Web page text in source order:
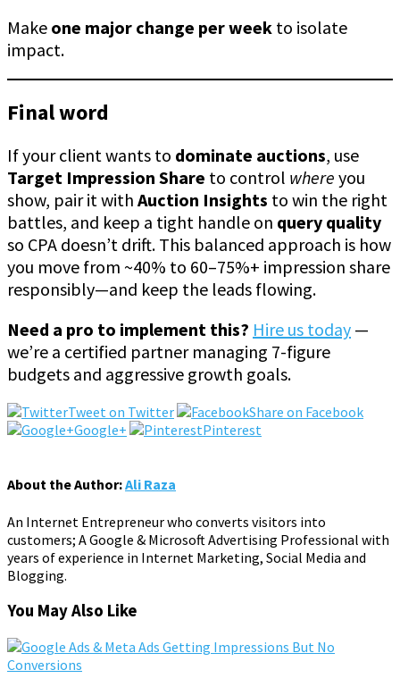
Make one major change per week to isolate
impact.
Final word
If your client wants to dominate auctions, use
Target Impression Share to control where you
show, pair it with Auction Insights to win the right
battles, and keep a tight handle on query quality
so CPA doesn’t drift. This balanced approach is how
you move from ~40% to 60–75%+ impression share
responsibly—and keep the leads flowing.
Need a pro to implement this? Hire us today —
we’re a certified partner managing 7-figure
budgets and aggressive growth goals.
Tweet on Twitter
Share on Facebook
Google+
Pinterest
About the Author:Ali Raza
An Internet Entrepreneur who converts visitors into
customers; A Google & Microsoft Advertising Professional with
years of experience in Internet Marketing, Social Media and
Blogging.
You May Also Like